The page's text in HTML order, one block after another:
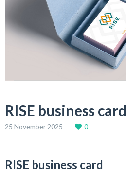
RISE business card
25 November 2025 0
RISE business card